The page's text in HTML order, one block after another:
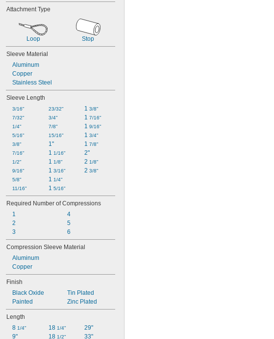
Attachment Type
Loop Stop
Sleeve Material
Aluminum
Copper
Stainless Steel
Sleeve Length
3/16"
7/32"
1/4"
5/16"
3/8"
7/16"
1/2"
9/16"
5/8"
11/16"
23/32"
3/4"
7/8"
15/16"
1"
1 1/16"
1 1/8"
1 3/16"
1 1/4"
1 5/16"
1 3/8"
1 7/16"
1 9/16"
1 3/4"
1 7/8"
2"
2 1/8"
2 3/8"
Required Number of Compressions
1
2
3
4
5
6
Compression Sleeve Material
Aluminum
Copper
Finish
Black Oxide
Painted
Tin Plated
Zinc Plated
Length
8 1/4"
9"
18 1/4"
18 1/2"
29"
33"